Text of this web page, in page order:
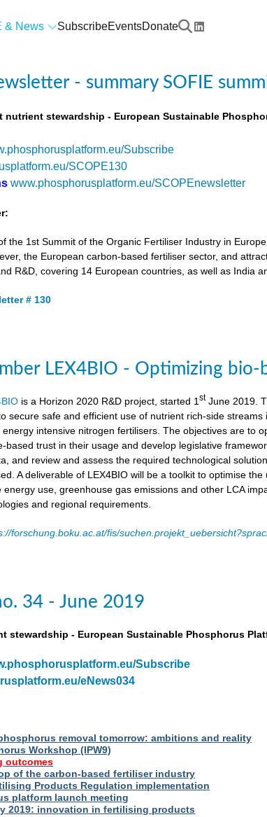
& News SubscribeEventsDonate
- summary SOFIE
nutrient stewardship - European Sustainable
Subscribe
SCOPE130
www.phosphorusplatform.eu/SCOPEnewsletter
the 1st Summit of the Organic Fertiliser Industry in
the European carbon-based fertiliser sector, and
R&D, covering 14 European countries, as well as India
# 130
LEX4BIO - Optimizing
is a Horizon 2020 R&D project, started 1stJune 2019.
secure safe and efficient use of nutrient rich-side
intensive nitrogen fertilisers. The objectives are to
based trust in their usage and develop legislative
and review and assess the required technological
A deliverable of LEX4BIO will be a toolkit to optimise
use, greenhouse gas emissions and other LCA
and regional requirements.
forschung.boku.ac.at/fis/
34 - June 2019
stewardship - European Sustainable Phosphorus
Subscribe
eNews034
removal tomorrow: ambitions and reality
Workshop (IPW9)
outcomes
of the carbon-based fertiliser industry
Products Regulation implementation
platform launch meeting
2019: innovation in fertilising products